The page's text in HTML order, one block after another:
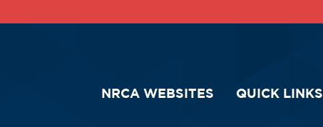
NRCA WEBSITES QUICK LINKS